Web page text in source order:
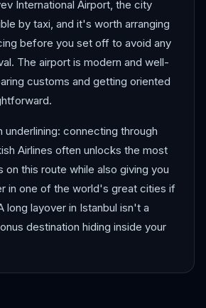
International Airport, the city
by taxi, and it's worth arranging
before you set off to avoid any
The airport is modern and well-
customs and getting oriented
underlining: connecting through
Airlines often unlocks the most
this route while also giving you
in one of the world's great cities if
long layover in Istanbul isn't a
destination hiding inside your